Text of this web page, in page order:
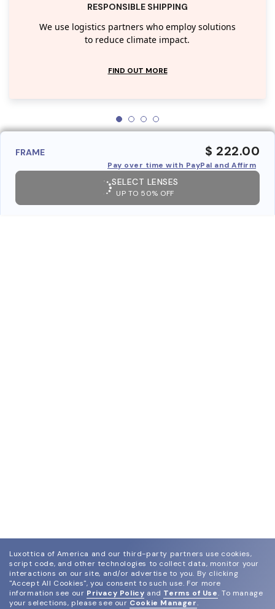
RESPONSIBLE SHIPPING
We use logistics partners who employ solutions
to reduce climate impact.
FIND OUT MORE
FRAME $ 222.00
Pay over time with PayPal and Affirm
SELECT LENSES
UP TO 50% OFF
Luxottica of America and our third-party partners use cookies,
script code, and other technologies to collect data, monitor your
interactions on our site, and/or advertise to you. By clicking
"Accept All Cookies", you consent to such use. For more
information see our Privacy Policy and Terms of Use. To manage
your selections, please see our Cookie Manager.